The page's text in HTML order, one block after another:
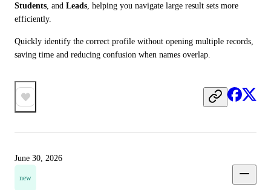
Students, and Leads, helping you navigate large result sets more
efficiently.
Quickly identify the correct profile without opening multiple records,
saving time and reducing confusion when names overlap.
June 30, 2026
new